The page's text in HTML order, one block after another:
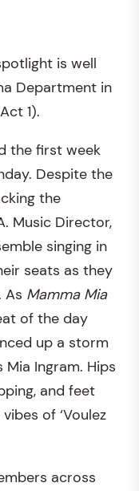
is well
Department in
1).
the first week
Despite the
the
Music Director,
singing in
seats as they
As Mamma Mia
of the day
up a storm
Ingram. Hips
and feet
of ‘Voulez
across